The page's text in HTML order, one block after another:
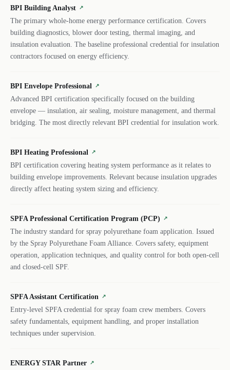
BPI Building Analyst ↗
The primary whole-home energy performance certification. Covers
building diagnostics, blower door testing, thermal imaging, and
insulation evaluation. The baseline professional credential for insulation
contractors focused on energy efficiency.
BPI Envelope Professional ↗
Advanced BPI certification specifically focused on the building
envelope — insulation, air sealing, moisture management, and thermal
bridging. The most directly relevant BPI credential for insulation work.
BPI Heating Professional ↗
BPI certification covering heating system performance as it relates to
building envelope improvements. Relevant because insulation upgrades
directly affect heating system sizing and efficiency.
SPFA Professional Certification Program (PCP) ↗
The industry standard for spray polyurethane foam application. Issued
by the Spray Polyurethane Foam Alliance. Covers safety, equipment
operation, application techniques, and quality control for both open-cell
and closed-cell SPF.
SPFA Assistant Certification ↗
Entry-level SPFA credential for spray foam crew members. Covers
safety fundamentals, equipment handling, and proper installation
techniques under supervision.
ENERGY STAR Partner ↗